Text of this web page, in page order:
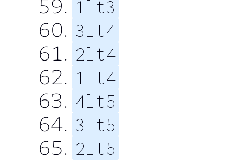
1lt3
3lt4
2lt4
1lt4
4lt5
3lt5
2lt5